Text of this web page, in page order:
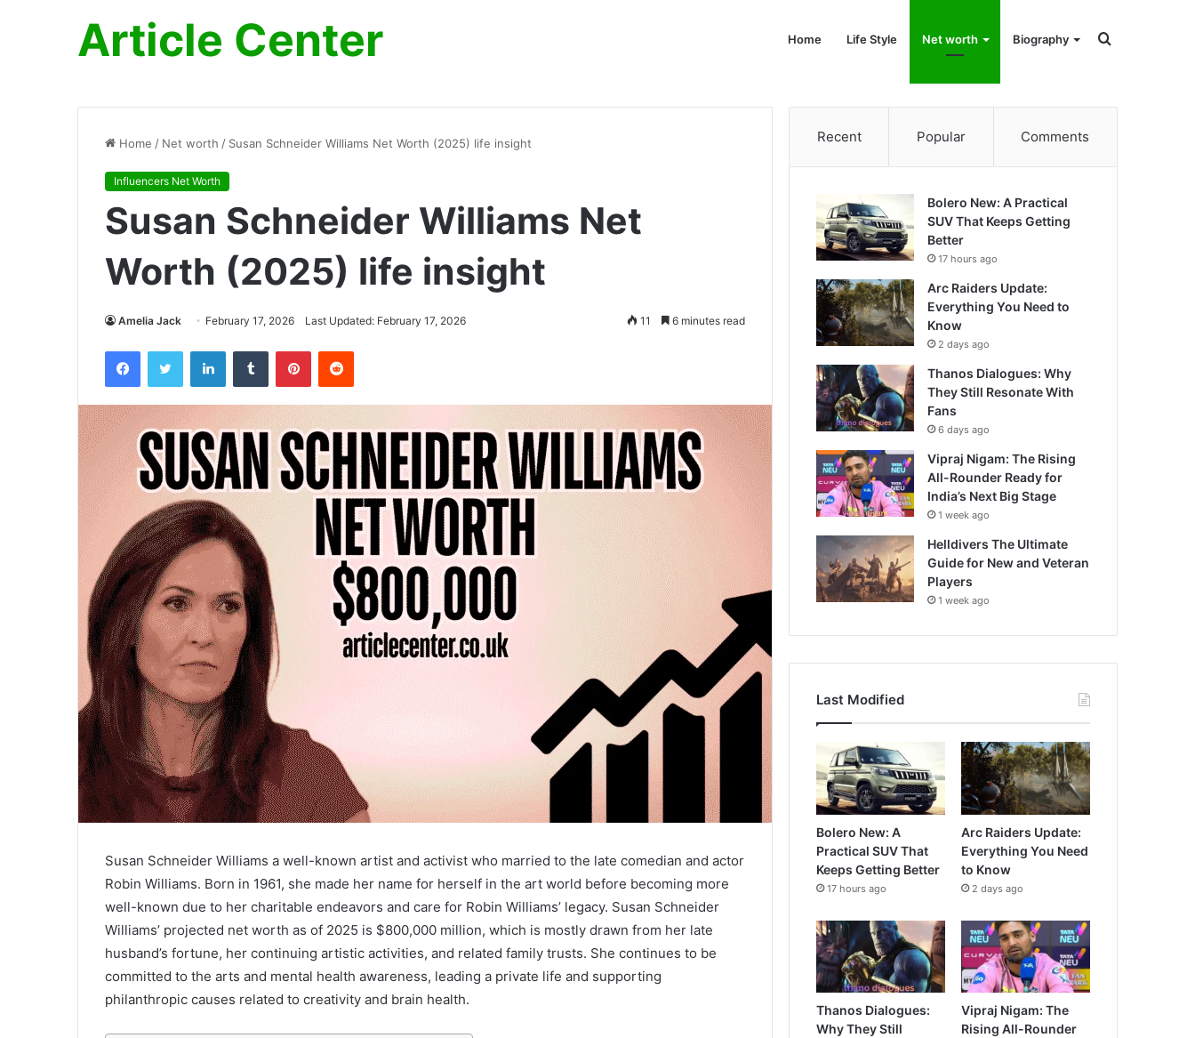
Article Center Home Life Style Net worth Biography Search
Home / Net worth / Susan Schneider Williams Net Worth (2025) life insight
Influencers Net Worth
Susan Schneider Williams Net
Worth (2025) life insight
Amelia Jack February 17, 2026 Last Updated: February 17, 2026 11 6 minutes read
FacebookTwitter LinkedInTumblr PinterestReddit
Susan Schneider Williams a well-known artist and activist who married to the late comedian and actor
Robin Williams. Born in 1961, she made her name for herself in the art world before becoming more
well-known due to her charitable endeavors and care for Robin Williams’ legacy. Susan Schneider
Williams’ projected net worth as of 2025 is $800,000 million, which is mostly drawn from her late
husband’s fortune, her continuing artistic activities, and related family trusts. She continues to be
committed to the arts and mental health awareness, leading a private life and supporting
philanthropic causes related to creativity and brain health.
Recent Popular Comments
Bolero New: A Practical
SUV That Keeps Getting
Better
17 hours ago
Arc Raiders Update:
Everything You Need to
Know
2 days ago
Thanos Dialogues: Why
They Still Resonate With
Fans
6 days ago
Vipraj Nigam: The Rising
All-Rounder Ready for
India’s Next Big Stage
1 week ago
Helldivers The Ultimate
Guide for New and Veteran
Players
1 week ago
Last Modified
Bolero New: A
Practical SUV That
Keeps Getting Better
17 hours ago
Arc Raiders Update:
Everything You Need
to Know
2 days ago
Thanos Dialogues:
Why They Still
Vipraj Nigam: The
Rising All-Rounder